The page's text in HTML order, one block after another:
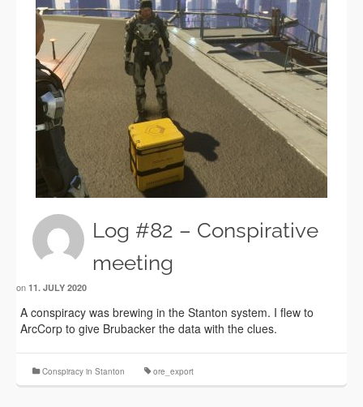
Log #82 – Conspirative
meeting
on 11. JULY 2020
A conspiracy was brewing in the Stanton system. I flew to
ArcCorp to give Brubacker the data with the clues.
Conspiracy in Stanton ore_export